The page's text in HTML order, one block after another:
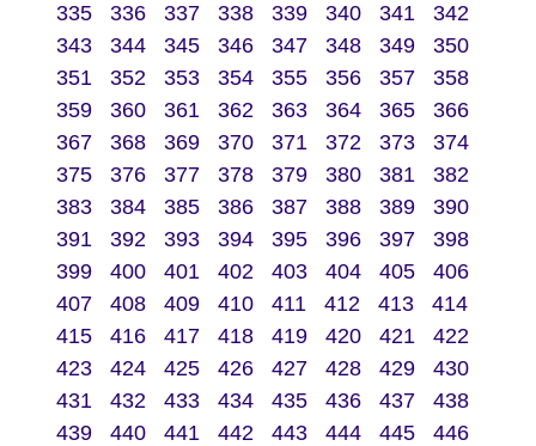
335
336 337 338 339 340 341
342
343
344 345 346 347 348 349
350
351
352 353 354 355 356 357
358
359
360 361 362 363 364 365
366
367
368 369 370 371 372 373
374
375
376 377 378 379 380 381
382
383
384 385 386 387 388 389
390
391
392 393 394 395 396 397
398
399
400 401 402 403 404 405
406
407
408 409 410 411 412 413
414
415
416 417 418 419 420 421
422
423
424 425 426 427 428 429
430
431
432 433 434 435 436 437
438
439
440 441 442 443 444 445
446